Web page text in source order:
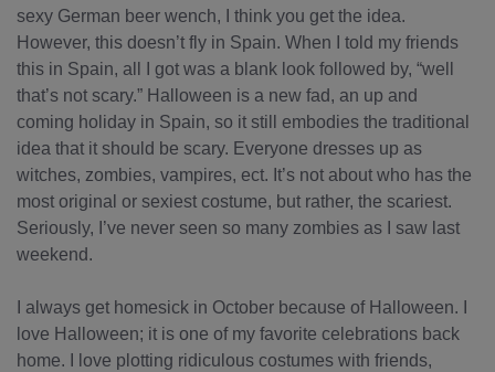
sexy German beer wench, I think you get the idea.
However, this doesn’t fly in Spain. When I told my friends
this in Spain, all I got was a blank look followed by, “well
that’s not scary.” Halloween is a new fad, an up and
coming holiday in Spain, so it still embodies the traditional
idea that it should be scary. Everyone dresses up as
witches, zombies, vampires, ect. It’s not about who has the
most original or sexiest costume, but rather, the scariest.
Seriously, I’ve never seen so many zombies as I saw last
weekend.
I always get homesick in October because of Halloween. I
love Halloween; it is one of my favorite celebrations back
home. I love plotting ridiculous costumes with friends,